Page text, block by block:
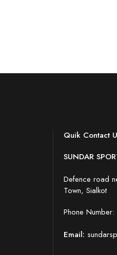
Quik Contact
SUNDAR
Defence road
Town, Sialkot
Phone Number:
Email: